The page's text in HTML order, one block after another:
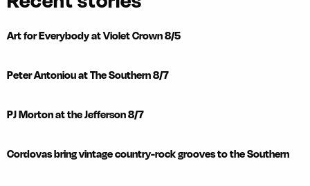
Art for Everybody at Violet Crown 8/5
Peter Antoniou at The Southern 8/7
PJ Morton at the Jefferson 8/7
Cordovas bring vintage country-rock grooves to the Southern